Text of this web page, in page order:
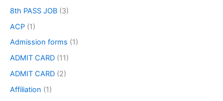
8th PASS JOB (3)
ACP (1)
Admission forms (1)
ADMIT CARD (11)
ADMIT CARD (2)
Affiliation (1)